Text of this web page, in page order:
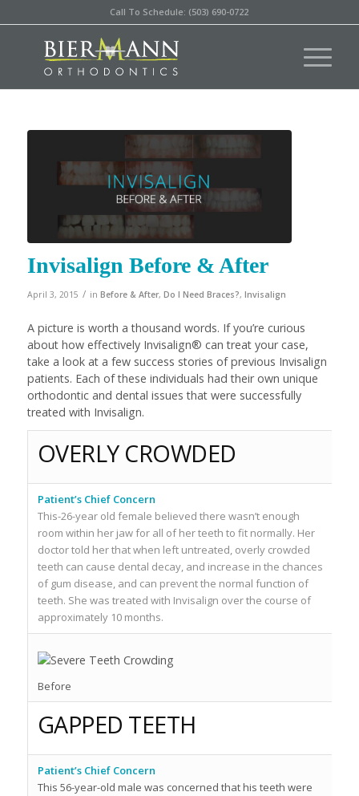
Call To Schedule: (503) 690-0722
Invisalign Before & After
April 3, 2015 / in Before & After, Do I Need Braces?, Invisalign
A picture is worth a thousand words. If you’re curious
about how effectively Invisalign® can treat your case,
take a look at a few success stories of previous Invisalign
patients. Each of these individuals had their own unique
orthodontic and dental issues that were successfully
treated with Invisalign.
OVERLY CROWDED
Patient’s Chief Concern
This-26-year old female believed there wasn’t enough
room within her jaw for all of her teeth to fit normally. Her
doctor told her that when left untreated, overly crowded
teeth can cause dental decay, and increase in the chances
of gum disease, and can prevent the normal function of
teeth. She was treated with Invisalign over the course of
approximately 10 months.
Before
GAPPED TEETH
Patient’s Chief Concern
This 56-year-old male was concerned that his teeth were